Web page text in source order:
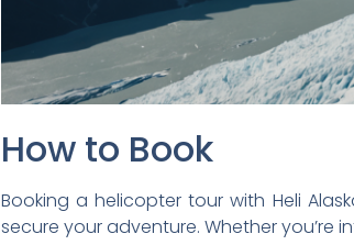
How to Book
Booking a helicopter tour with Heli
secure your adventure. Whether you’re